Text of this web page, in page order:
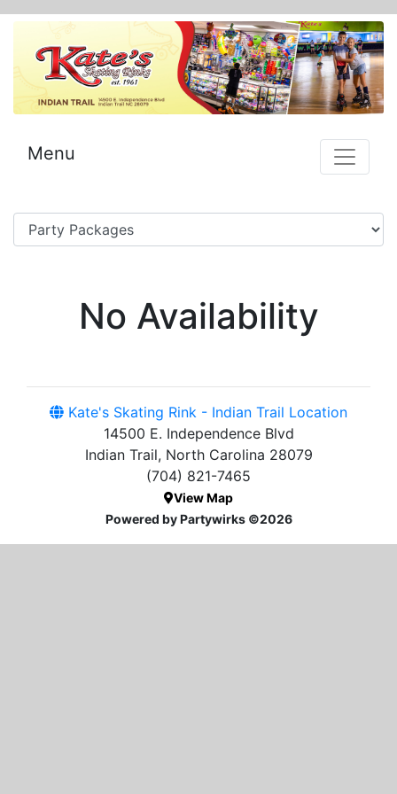
Menu
No Availability
Kate's Skating Rink - Indian Trail Location
14500 E. Independence Blvd
Indian Trail, North Carolina 28079
(704) 821-7465
View Map
Powered by Partywirks ©2026